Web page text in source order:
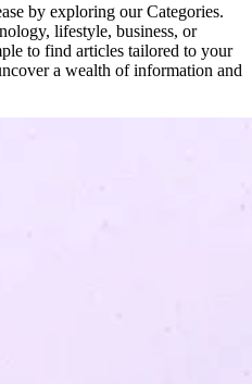
by exploring our Categories.
lifestyle, business, or
to find articles tailored to your
a wealth of information and